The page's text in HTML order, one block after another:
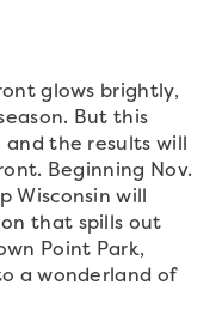
glows brightly,
But this
and the results will
Beginning Nov.
Wisconsin will
that spills out
Point Park,
a wonderland of